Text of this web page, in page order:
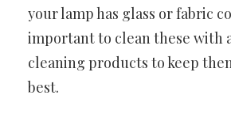
your lamp has glass or fabric
important to clean these with
cleaning products to keep
best.